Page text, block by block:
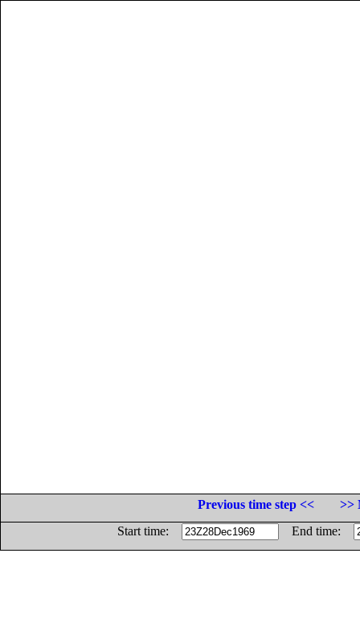
Previous time step <<
>>
Start time:
End time: